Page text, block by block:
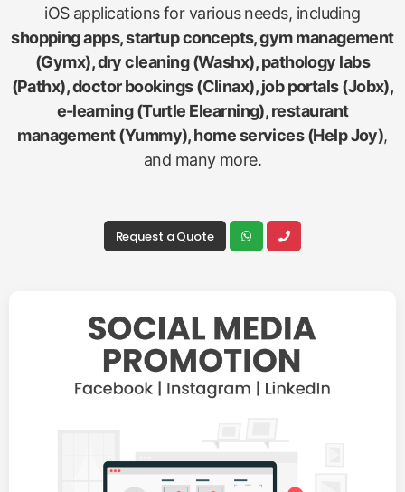
iOS applications for various needs, including
shopping apps, startup concepts, gym management
(Gymx), dry cleaning (Washx), pathology labs
(Pathx), doctor bookings (Clinax), job portals (Jobx),
e-learning (Turtle Elearning), restaurant
management (Yummy), home services (Help Joy),
and many more.
Request a Quote